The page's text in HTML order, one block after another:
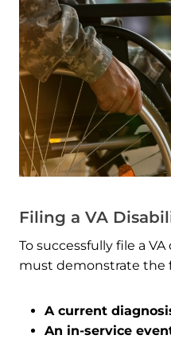
Filing a VA
To successfully file a
must demonstrate the
A current
An in-service